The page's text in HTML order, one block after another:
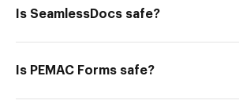
Is SeamlessDocs safe?
Is PEMAC Forms safe?